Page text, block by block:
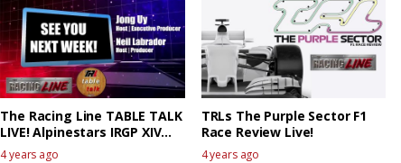
The Racing Line TABLE TALK
LIVE! Alpinestars IRGP XIV
The Race Review 1
4 years ago
TRLs The Purple Sector F1
Race Review Live!
4 years ago